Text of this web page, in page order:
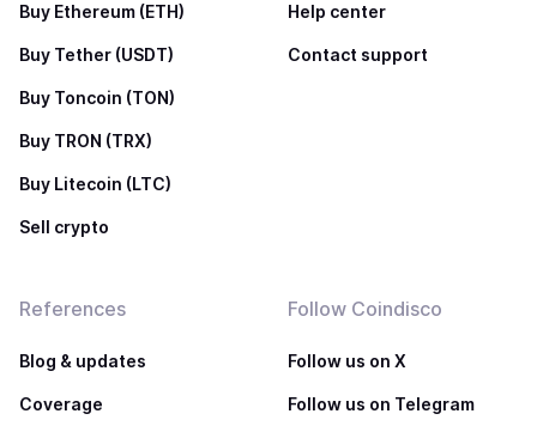
Buy Ethereum (ETH)
Buy Tether (USDT)
Buy Toncoin (TON)
Buy TRON (TRX)
Buy Litecoin (LTC)
Sell crypto
Help center
Contact support
References
Blog & updates
Coverage
Follow Coindisco
Follow us on X
Follow us on Telegram